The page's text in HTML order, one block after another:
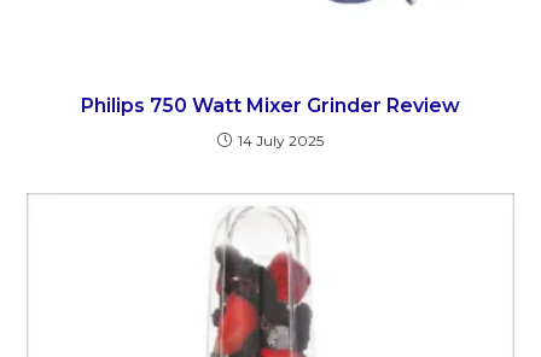
Philips 750 Watt Mixer Grinder Review
14 July 2025